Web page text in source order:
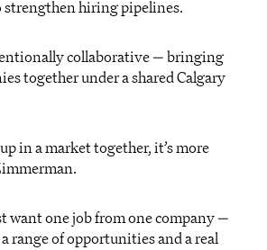
hiring pipelines.
collaborative — bringing
together under a shared Calgary
in a market together, it’s more
want one job from one company —
range of opportunities and a real